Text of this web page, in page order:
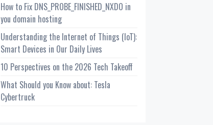
How to Fix DNS_PROBE_FINISHED_NXDO in
you domain hosting
Understanding the Internet of Things (IoT):
Smart Devices in Our Daily Lives
10 Perspectives on the 2026 Tech Takeoff
What Should you Know about: Tesla
Cybertruck